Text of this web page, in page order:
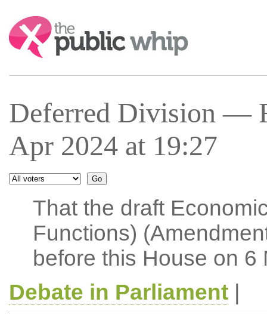
Search:
Deferred Division —
Apr 2024 at 19:27
That the draft
Functions)
before this House on
Debate in Parliament|